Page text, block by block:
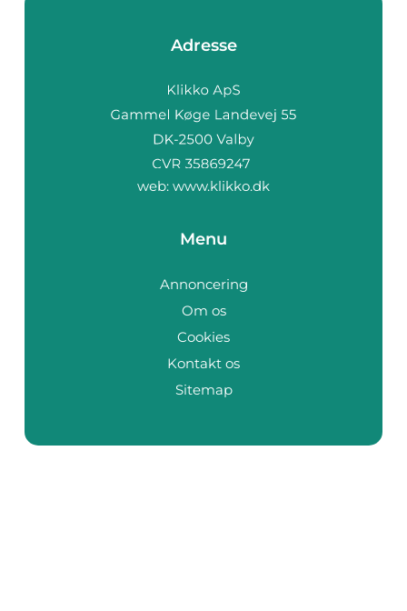
Adresse
web: www.klikko.dk
Menu
Annoncering
Om os
Cookies
Kontakt os
Sitemap